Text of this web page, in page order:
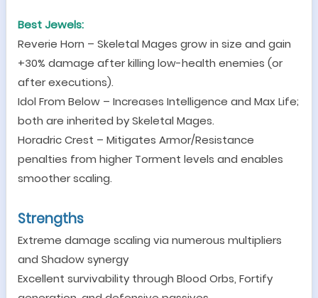
Best Jewels:
Reverie Horn – Skeletal Mages grow in size and gain
+30% damage after killing low-health enemies (or
after executions).
Idol From Below – Increases Intelligence and Max Life;
both are inherited by Skeletal Mages.
Horadric Crest – Mitigates Armor/Resistance
penalties from higher Torment levels and enables
smoother scaling.
Strengths
Extreme damage scaling via numerous multipliers
and Shadow synergy
Excellent survivability through Blood Orbs, Fortify